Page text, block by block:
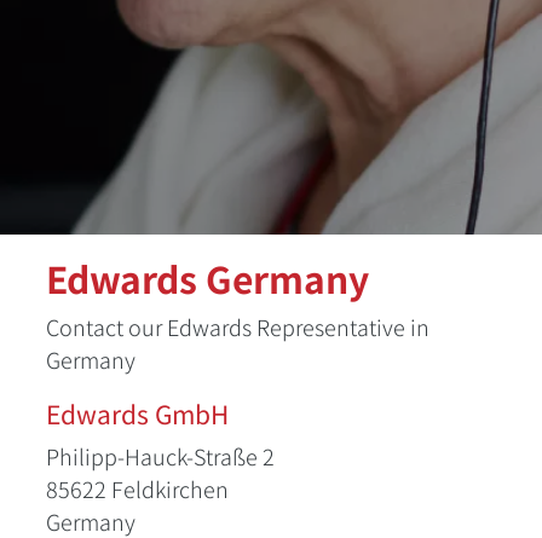
Edwards Germany
Contact our Edwards Representative in
Germany
Edwards GmbH
Philipp-Hauck-Straße 2
85622 Feldkirchen
Germany